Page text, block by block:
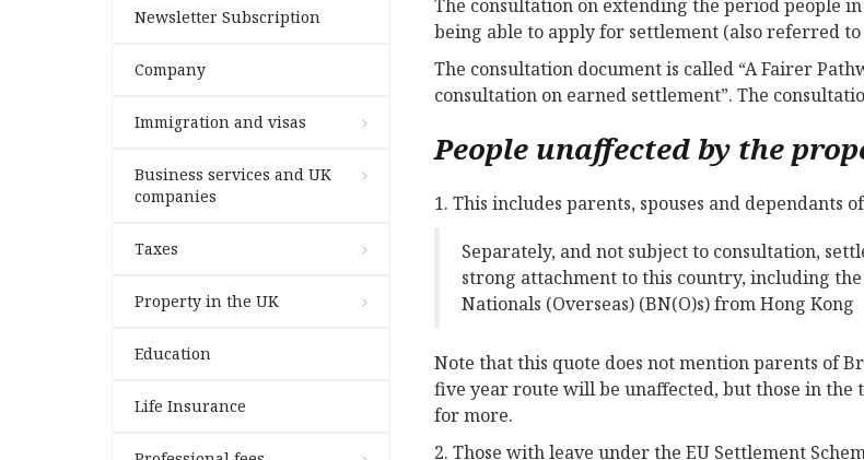
Newsletter Subscription
Company
Immigration and visas
Business services and UK
companies
Taxes
Property in the UK
Education
Life Insurance
The consultation on extending the period people
being able to apply for settlement (also referred
The consultation document is called “A Fairer
consultation on earned settlement”. The
People unaffected by the
1. This includes parents, spouses and dependants
Separately, and not subject to consultation,
strong attachment to this country, including
Nationals (Overseas) (BN(O)s) from Hong Kong
Note that this quote does not mention parents of
five year route will be unaffected, but those in the
for more.
2. Those with leave under the EU Settlement